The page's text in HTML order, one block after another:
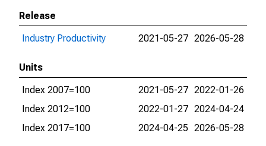
Release
Industry Productivity
2021-05-27 2026-05-28
Units
Index 2007=100
2021-05-27 2022-01-26
Index 2012=100
2022-01-27 2024-04-24
Index 2017=100
2024-04-25 2026-05-28